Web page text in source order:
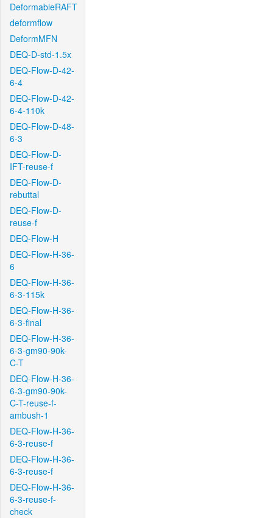
DeformableRAFT
deformflow
DeformMFN
DEQ-D-std-1.5x
DEQ-Flow-D-42-
6-4
DEQ-Flow-D-42-
6-4-110k
DEQ-Flow-D-48-
6-3
DEQ-Flow-D-
IFT-reuse-f
DEQ-Flow-D-
rebuttal
DEQ-Flow-D-
reuse-f
DEQ-Flow-H
DEQ-Flow-H-36-
6
DEQ-Flow-H-36-
6-3-115k
DEQ-Flow-H-36-
6-3-final
DEQ-Flow-H-36-
6-3-gm90-90k-
C-T
DEQ-Flow-H-36-
6-3-gm90-90k-
C-T-reuse-f-
ambush-1
DEQ-Flow-H-36-
6-3-reuse-f
DEQ-Flow-H-36-
6-3-reuse-f
DEQ-Flow-H-36-
6-3-reuse-f-
check